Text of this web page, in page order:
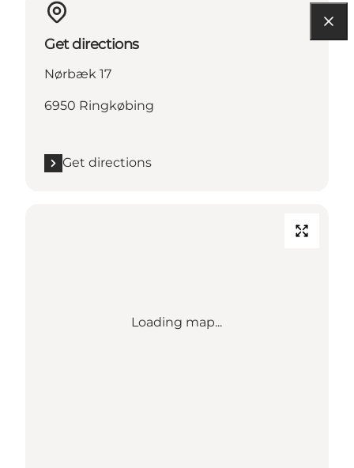
Get directions
Nørbæk 17
6950 Ringkøbing
Get directions
Loading map...